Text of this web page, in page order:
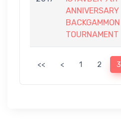
ANNIVERSARY
BACKGAMMON
TOURNAMENT
<< < 1 2 3